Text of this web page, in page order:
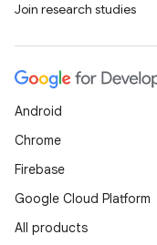
Join research studies
Android
Chrome
Firebase
Google Cloud Platform
All products